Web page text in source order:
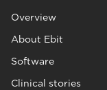
Overview
About Ebit
Software
Clinical stories